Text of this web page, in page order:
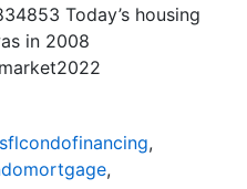
Today’s housing
in 2008
,
,